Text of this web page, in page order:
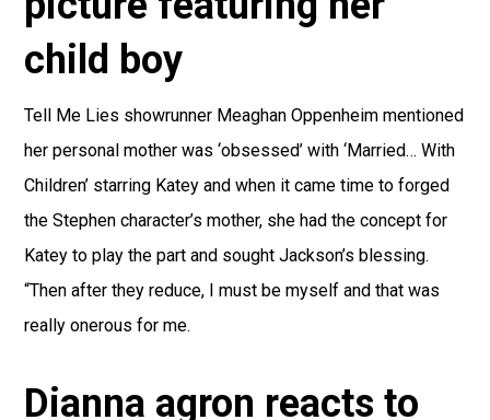
child boy
Tell Me Lies showrunner Meaghan Oppenheim mentioned
her personal mother was ‘obsessed’ with ‘Married… With
Children’ starring Katey and when it came time to forged
the Stephen character’s mother, she had the concept for
Katey to play the part and sought Jackson’s blessing.
“Then after they reduce, I must be myself and that was
really onerous for me.
Dianna agron reacts to